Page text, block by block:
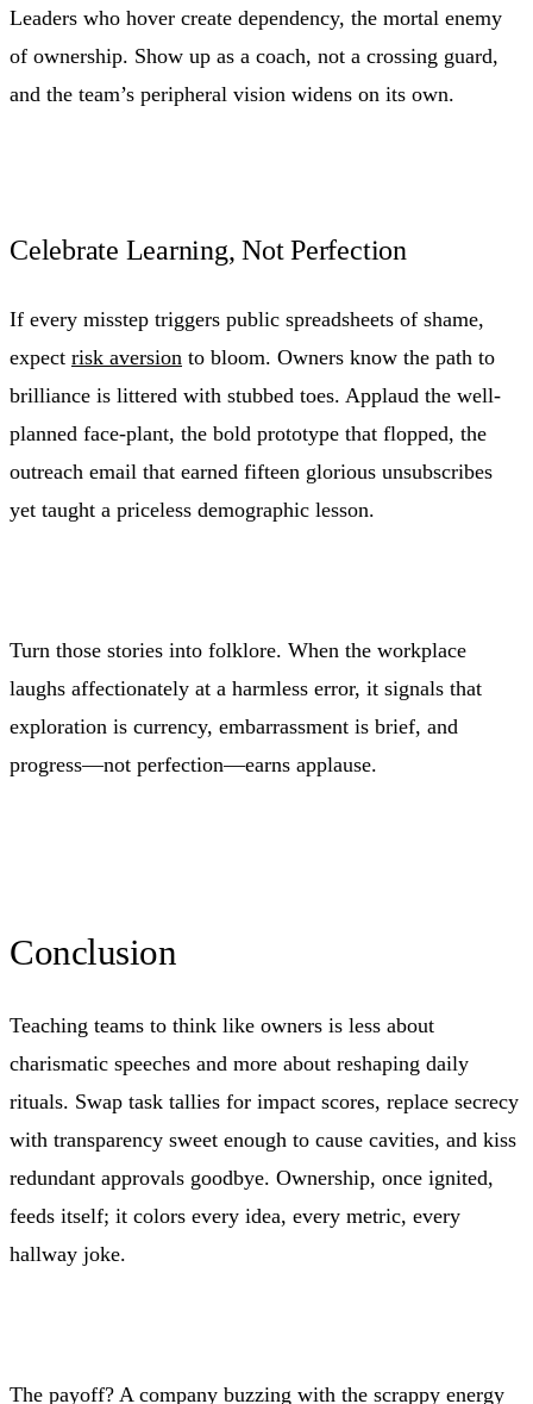
Leaders who hover create dependency, the mortal enemy
of ownership. Show up as a coach, not a crossing guard,
and the team’s peripheral vision widens on its own.
Celebrate Learning, Not Perfection
If every misstep triggers public spreadsheets of shame,
expect risk aversion to bloom. Owners know the path to
brilliance is littered with stubbed toes. Applaud the well-
planned face-plant, the bold prototype that flopped, the
outreach email that earned fifteen glorious unsubscribes
yet taught a priceless demographic lesson.
Turn those stories into folklore. When the workplace
laughs affectionately at a harmless error, it signals that
exploration is currency, embarrassment is brief, and
progress—not perfection—earns applause.
Conclusion
Teaching teams to think like owners is less about
charismatic speeches and more about reshaping daily
rituals. Swap task tallies for impact scores, replace secrecy
with transparency sweet enough to cause cavities, and kiss
redundant approvals goodbye. Ownership, once ignited,
feeds itself; it colors every idea, every metric, every
hallway joke.
The payoff? A company buzzing with the scrappy energy